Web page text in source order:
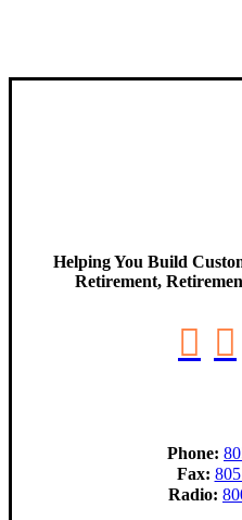
Helping You Build
Retirement,
Phone:
Fax:
Radio: